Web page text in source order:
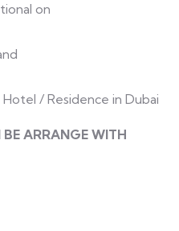
on
/ Residence in Dubai
ARRANGE WITH